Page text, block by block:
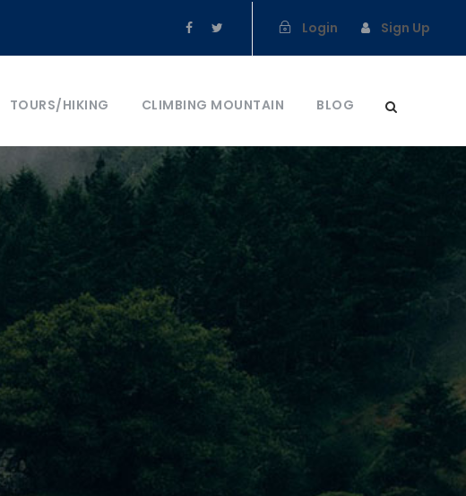
Login Sign Up
TOURS/HIKING CLIMBING MOUNTAIN BLOG